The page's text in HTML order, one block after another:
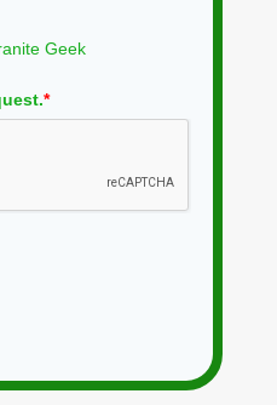
Geek
*